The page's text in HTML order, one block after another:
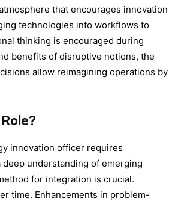
that encourages innovation
technologies into workflows to
thinking is encouraged during
benefits of disruptive notions, the
allow reimagining operations by
innovation officer requires
understanding of emerging
for integration is crucial.
time. Enhancements in problem-